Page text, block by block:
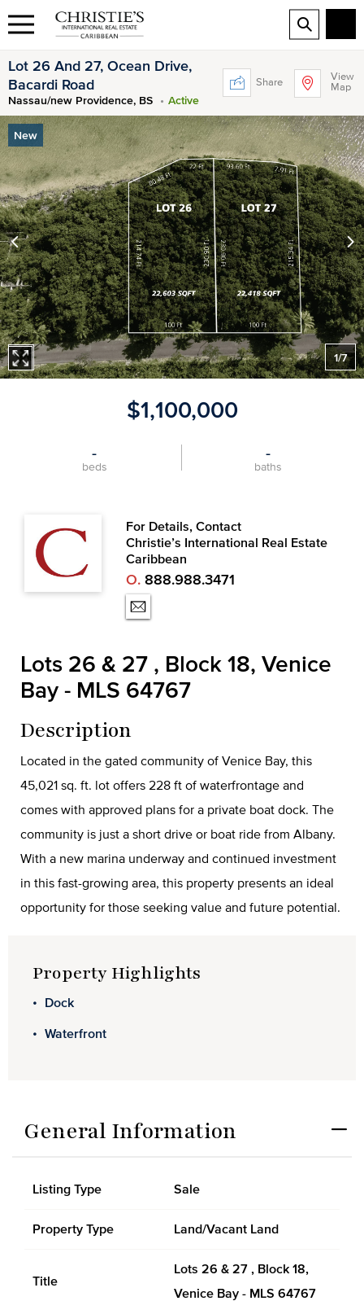
Lot 26 And 27, Ocean Drive,
Bacardi Road
Nassau/new Providence, BS Active
Share
View
Map
New
1/7
$1,100,000
-
beds
-
baths
For Details, Contact
Christie’s International Real Estate
Caribbean
O. 888.988.3471
Lots 26 & 27 , Block 18, Venice
Bay - MLS 64767
Description
Located in the gated community of Venice Bay, this
45,021 sq. ft. lot offers 228 ft of waterfrontage and
comes with approved plans for a private boat dock. The
community is just a short drive or boat ride from Albany.
With a new marina underway and continued investment
in this fast-growing area, this property presents an ideal
opportunity for those seeking value and future potential.
Property Highlights
Dock
Waterfront
General Information
Listing Type Sale
Property Type Land/Vacant Land
Title
Lots 26 & 27 , Block 18,
Venice Bay - MLS 64767